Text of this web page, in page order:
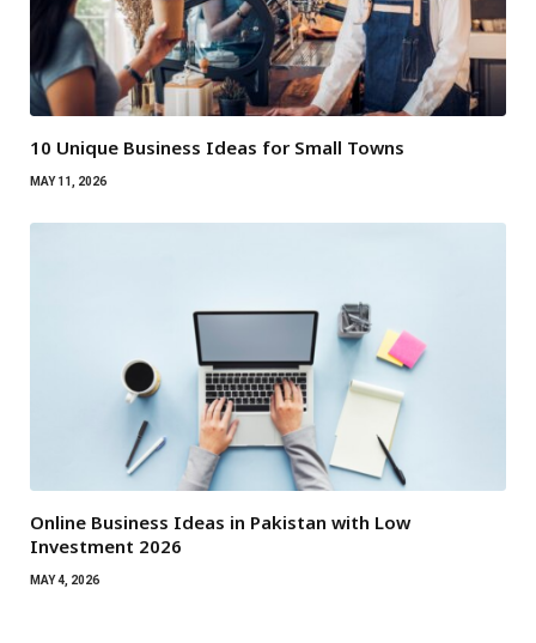
10 Unique Business Ideas for Small Towns
MAY 11, 2026
Online Business Ideas in Pakistan with Low
Investment 2026
MAY 4, 2026